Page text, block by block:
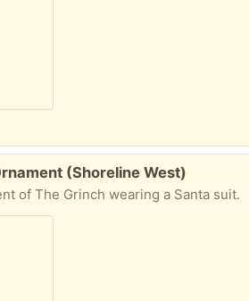
(Shoreline West)
of The Grinch wearing a Santa suit.